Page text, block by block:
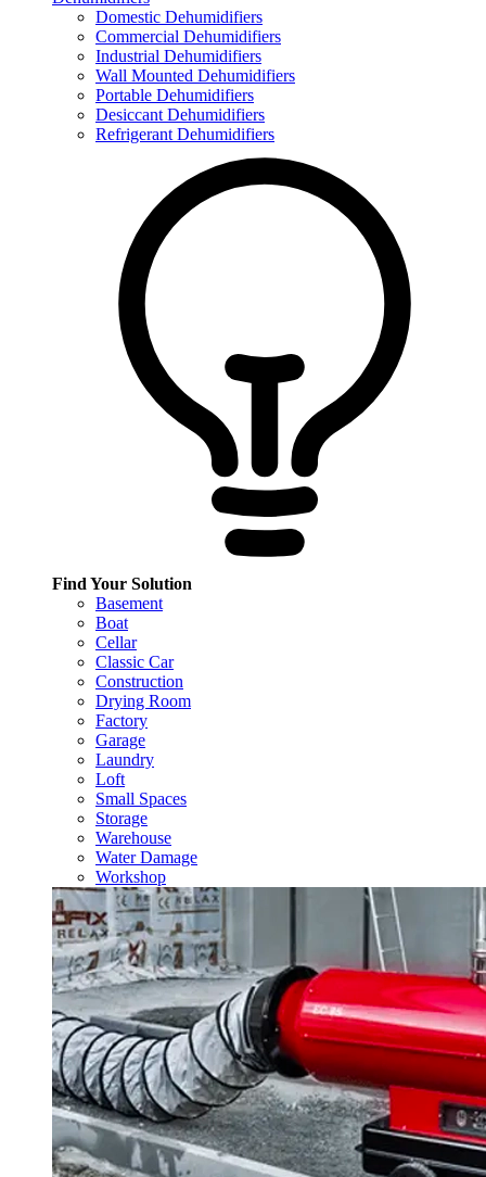
Domestic Dehumidifiers
Commercial Dehumidifiers
Industrial Dehumidifiers
Wall Mounted Dehumidifiers
Portable Dehumidifiers
Desiccant Dehumidifiers
Refrigerant Dehumidifiers
Find Your Solution
Basement
Boat
Cellar
Classic Car
Construction
Drying Room
Factory
Garage
Laundry
Loft
Small Spaces
Storage
Warehouse
Water Damage
Workshop